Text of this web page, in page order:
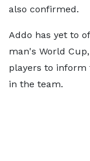
also confirmed.
Addo has yet to
man's World
players to
in the team.